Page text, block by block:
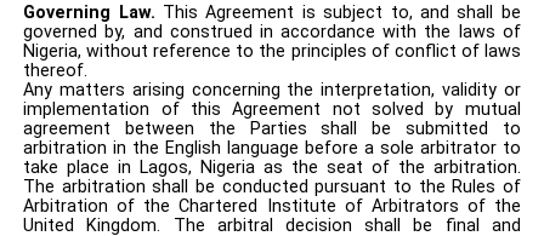
Governing Law. This Agreement is subject to, and shall be
governed by, and construed in accordance with the laws of
Nigeria, without reference to the principles of conflict of laws
thereof.
Any matters arising concerning the interpretation, validity or
implementation of this Agreement not solved by mutual
agreement between the Parties shall be submitted to
arbitration in the English language before a sole arbitrator to
take place in Lagos, Nigeria as the seat of the arbitration.
The arbitration shall be conducted pursuant to the Rules of
Arbitration of the Chartered Institute of Arbitrators of the
United Kingdom. The arbitral decision shall be final and